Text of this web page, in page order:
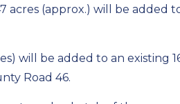
acres (approx.) will be added
will be added to an existing
Road 46.